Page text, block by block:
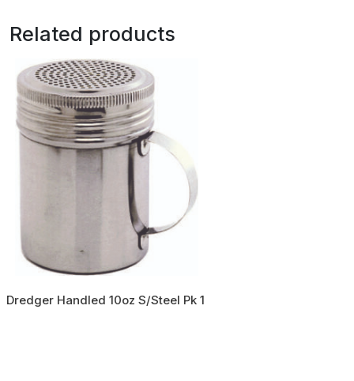
Related products
Dredger Handled 10oz S/Steel Pk 1